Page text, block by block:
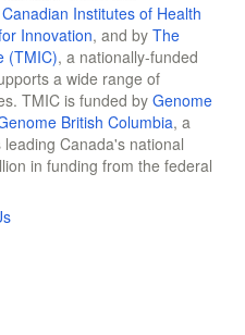
Canadian Institutes of Health
Innovation, and by The
(TMIC), a nationally-funded
a wide range of
TMIC is funded by Genome
British Columbia, a
Canada's national
in funding from the federal